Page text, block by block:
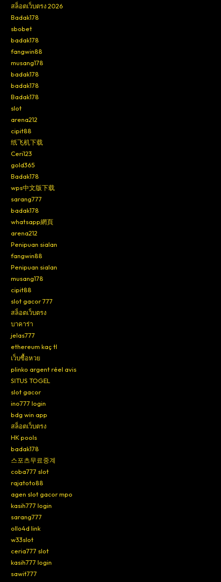
สล็อตเว็บตรง 2026
Badak178
sbobet
badak178
fangwin88
musang178
badak178
badak178
Badak178
slot
arena212
cipit88
纸飞机下载
Ceri123
gold365
Badak178
wps中文版下载
sarang777
badak178
whatsapp網頁
arena212
Penipuan sialan
fangwin88
Penipuan sialan
musang178
cipit88
slot gacor 777
สล็อตเว็บตรง
บาคาร่า
jelas777
ethereum kaç tl
เว็บซื้อหวย
plinko argent réel avis
SITUS TOGEL
slot gacor
ino777 login
bdg win app
สล็อตเว็บตรง
HK pools
badak178
스포츠무료중계
coba777 slot
rajatoto88
agen slot gacor mpo
kasih777 login
sarang777
ollo4d link
w33slot
ceria777 slot
kasih777 login
sawit777